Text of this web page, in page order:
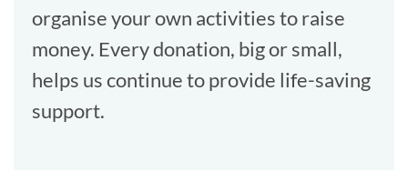
organise your own activities to raise
money. Every donation, big or small,
helps us continue to provide life-saving
support.